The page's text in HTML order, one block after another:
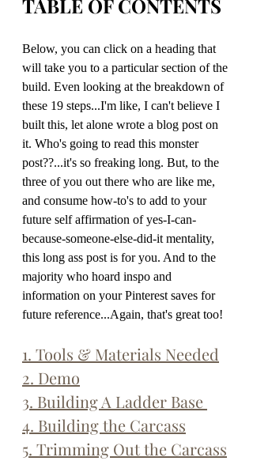
TABLE OF CONTENTS
Below, you can click on a heading that
will take you to a particular section of the
build. Even looking at the breakdown of
these 19 steps...I'm like, I can't believe I
built this, let alone wrote a blog post on
it. Who's going to read this monster
post??...it's so freaking long. But, to the
three of you out there who are like me,
and consume how-to's to add to your
future self affirmation of yes-I-can-
because-someone-else-did-it mentality,
this long ass post is for you. And to the
majority who hoard inspo and
information on your Pinterest saves for
future reference...Again, that's great too!
1. Tools & Materials Needed
2. Demo
3. Building A Ladder Base
4. Building the Carcass
5. Trimming Out the Carcass